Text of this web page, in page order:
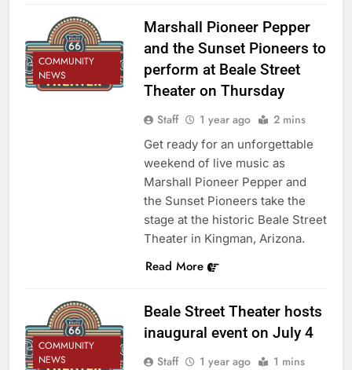
COMMUNITY
NEWS
Marshall Pioneer Pepper
and the Sunset Pioneers to
perform at Beale Street
Theater on Thursday
Staff 1 year ago 2 mins
Get ready for an unforgettable
weekend of live music as
Marshall Pioneer Pepper and
the Sunset Pioneers take the
stage at the historic Beale Street
Theater in Kingman, Arizona.
Read More
COMMUNITY
NEWS
Beale Street Theater hosts
inaugural event on July 4
Staff 1 year ago 1 mins